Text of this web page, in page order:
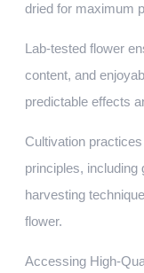
dried for maximum
Lab-tested flower
content, and
predictable effects
Cultivation
principles, including
harvesting
flower.
Accessing High-